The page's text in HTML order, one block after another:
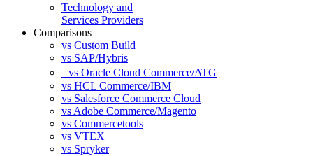
Technology and
Services Providers
Comparisons
vs Custom Build
vs SAP/Hybris
vs Oracle Cloud Commerce/ATG
vs HCL Commerce/IBM
vs Salesforce Commerce Cloud
vs Adobe Commerce/Magento
vs Commercetools
vs VTEX
vs Spryker